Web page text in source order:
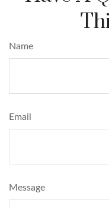
Name
Email
Message